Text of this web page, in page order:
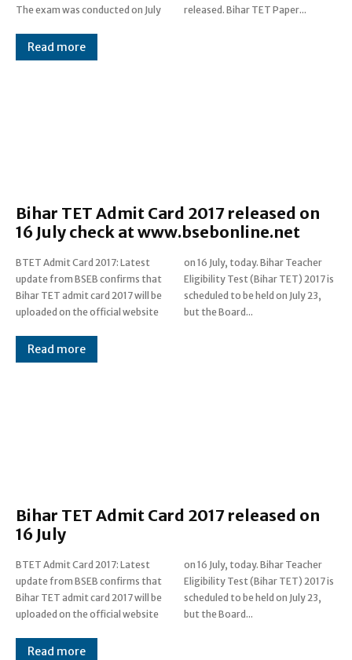
The exam was conducted on July
released. Bihar TET Paper...
Read more
Bihar TET Admit Card 2017 released on
16 July check at www.bsebonline.net
BTET Admit Card 2017: Latest
update from BSEB confirms that
Bihar TET admit card 2017 will be
uploaded on the official website
on 16 July, today. Bihar Teacher
Eligibility Test (Bihar TET) 2017 is
scheduled to be held on July 23,
but the Board...
Read more
Bihar TET Admit Card 2017 released on
16 July
BTET Admit Card 2017: Latest
update from BSEB confirms that
Bihar TET admit card 2017 will be
uploaded on the official website
on 16 July, today. Bihar Teacher
Eligibility Test (Bihar TET) 2017 is
scheduled to be held on July 23,
but the Board...
Read more